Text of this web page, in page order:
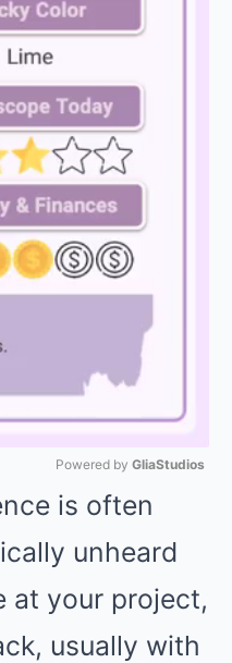
Powered by GliaStudios
is often
unheard
at your project,
usually with